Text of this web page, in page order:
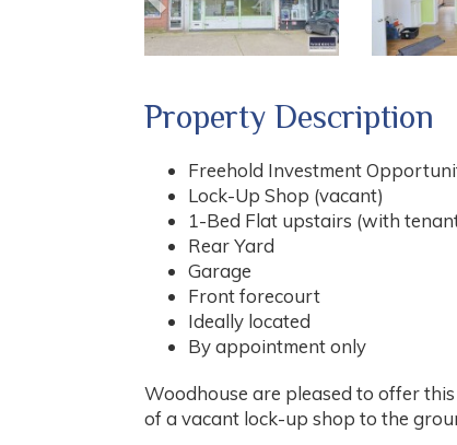
Property Description
Freehold Investment
Lock-Up Shop (vacant)
1-Bed Flat upstairs (with
Rear Yard
Garage
Front forecourt
Ideally located
By appointment only
Woodhouse are pleased to offer
of a vacant lock-up shop to the